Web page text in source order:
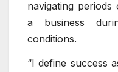
navigating
a business
conditions.
“I define success